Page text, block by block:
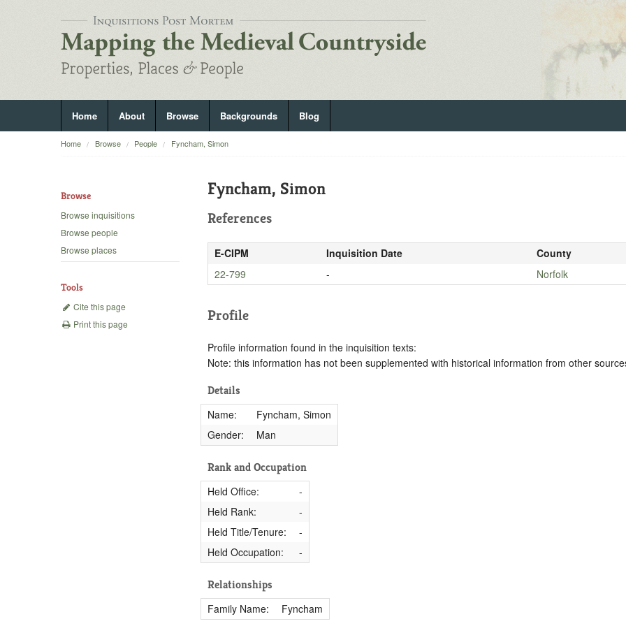
Home About Browse Backgrounds Blog
Home Browse People Fyncham, Simon
Browse
Browse inquisitions
Browse people
Browse places
Tools
Cite this page
Print this page
Fyncham, Simon
References
E-CIPM Inquisition Date
County
22-799
- Norfolk
Profile
Profile information found in the inquisition texts:
Note: this information has not been supplemented with historical information from other
Details
Name:
Fyncham, Simon
Gender:
Man
Rank and Occupation
Held Office:
-
Held Rank:
-
Held Title/Tenure:
-
Held Occupation:
-
Relationships
Family Name: Fyncham